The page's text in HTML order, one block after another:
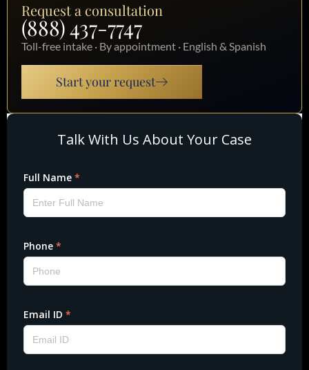
Request a consultation
(888) 437-7747
Toll-free intake · By appointment · English & Spanish
Start your request